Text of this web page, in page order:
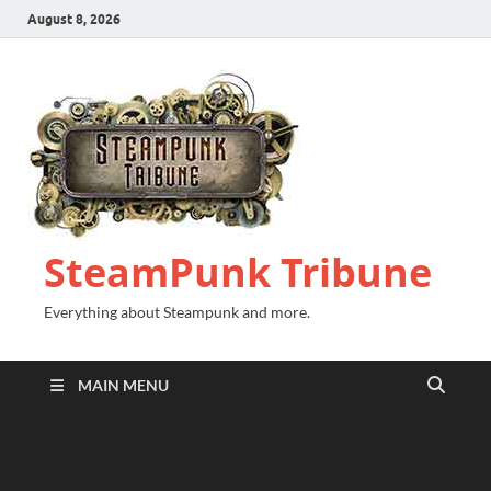
August 8, 2026
SteamPunk Tribune
Everything about Steampunk and more.
MAIN MENU